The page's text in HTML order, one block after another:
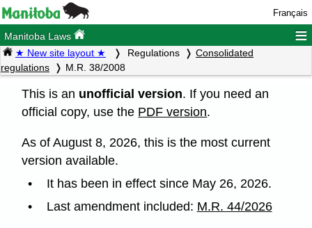
Français
Manitoba Laws ≡
★ New site layout ★ Regulations
Consolidated
regulations
M.R. 38/2008
This is an unofficial version. If you need an
official copy, use the PDF version.
As of August 8, 2026, this is the most current
version available.
It has been in effect since May 26, 2026.
Last amendment included: M.R. 44/2026